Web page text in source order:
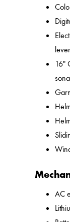
lever
16"
AC